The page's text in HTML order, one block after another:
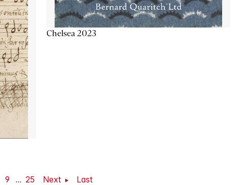
Chelsea 2023
9 ... 25 Next Last